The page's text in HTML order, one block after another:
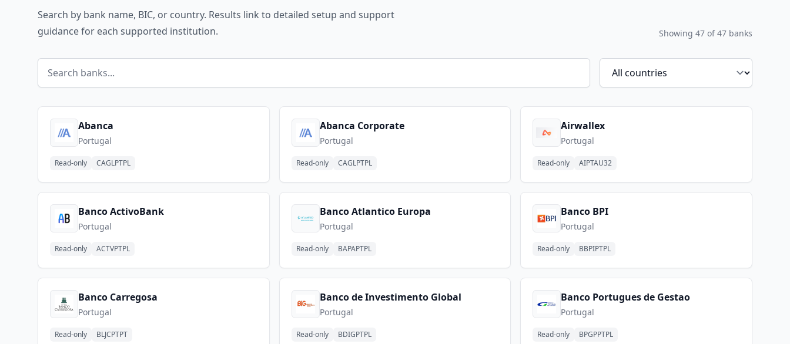
Search by bank name, BIC, or country. Results link to detailed setup and support
guidance for each supported institution.
Showing 47 of47 banks
Search banks Filter by country
Abanca
Portugal
Read-only CAGLPTPL
Abanca Corporate
Portugal
Read-only CAGLPTPL
Airwallex
Portugal
Read-only AIPTAU32
Banco ActivoBank
Portugal
Read-only ACTVPTPL
Banco Atlantico Europa
Portugal
Read-only BAPAPTPL
Banco BPI
Portugal
Read-only BBPIPTPL
Banco Carregosa
Portugal
Read-only BLJCPTPT
Banco de Investimento Global
Portugal
Read-only BDIGPTPL
Banco Portugues de Gestao
Portugal
Read-only BPGPPTPL